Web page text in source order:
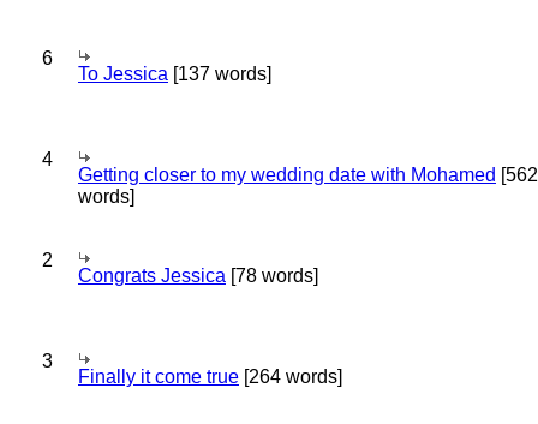
6
To Jessica [137 words]
4
Getting closer to my wedding date with Mohamed [562
words]
2
Congrats Jessica [78 words]
3
Finally it come true [264 words]